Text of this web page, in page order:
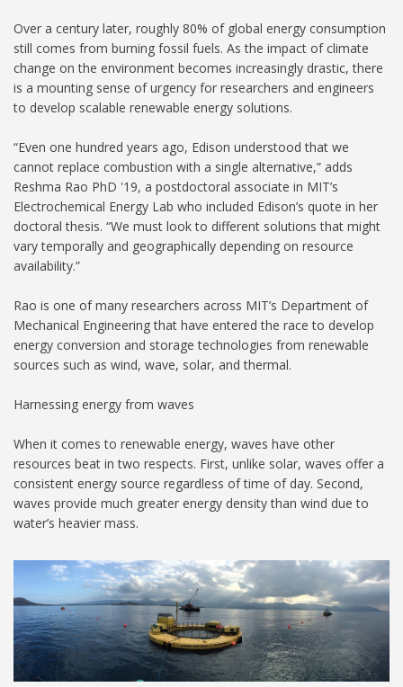
Over a century later, roughly 80% of global energy consumption
still comes from burning fossil fuels. As the impact of climate
change on the environment becomes increasingly drastic, there
is a mounting sense of urgency for researchers and engineers
to develop scalable renewable energy solutions.
“Even one hundred years ago, Edison understood that we
cannot replace combustion with a single alternative,” adds
Reshma Rao PhD '19, a postdoctoral associate in MIT’s
Electrochemical Energy Lab who included Edison’s quote in her
doctoral thesis. “We must look to different solutions that might
vary temporally and geographically depending on resource
availability.”
Rao is one of many researchers across MIT’s Department of
Mechanical Engineering that have entered the race to develop
energy conversion and storage technologies from renewable
sources such as wind, wave, solar, and thermal.
Harnessing energy from waves
When it comes to renewable energy, waves have other
resources beat in two respects. First, unlike solar, waves offer a
consistent energy source regardless of time of day. Second,
waves provide much greater energy density than wind due to
water’s heavier mass.
Wave Energy 1024.jpg